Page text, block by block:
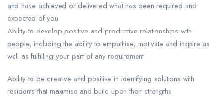
and have achieved or delivered what has been required and
expected of you
Ability to develop positive and productive relationships with
people, including the ability to empathise, motivate and inspire as
well as fulfilling your part of any requirement
Ability to be creative and positive in identifying solutions with
residents that maximise and build upon their strengths